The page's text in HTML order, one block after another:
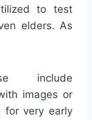
to test
elders. As
include
images or
for very early